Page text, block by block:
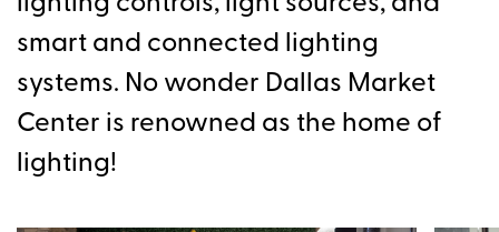
smart and connected lighting
systems. No wonder Dallas Market
Center is renowned as the home of
lighting!